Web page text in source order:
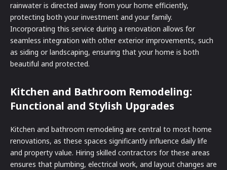
rainwater is directed away from your home efficiently,
protecting both your investment and your family.
Incorporating this service during a renovation allows for
seamless integration with other exterior improvements, such
as siding or landscaping, ensuring that your home is both
beautiful and protected.
Kitchen and Bathroom Remodeling:
Functional and Stylish Upgrades
Kitchen and bathroom remodeling are central to most home
renovations, as these spaces significantly influence daily life
and property value. Hiring skilled contractors for these areas
ensures that plumbing, electrical work, and layout changes are